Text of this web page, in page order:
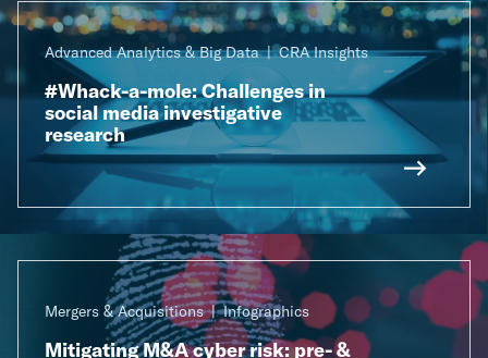
Advanced Analytics & Big Data CRA Insights
#Whack-a-mole: Challenges in
social media investigative
research
Mergers & Acquisitions Infographics
Mitigating M&A cyber risk: pre- &